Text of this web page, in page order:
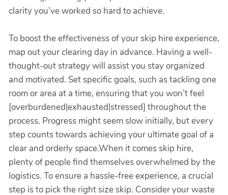
clarity you’ve worked so hard to achieve.
To boost the effectiveness of your skip hire experience,
map out your clearing day in advance. Having a well-
thought-out strategy will assist you stay organized
and motivated. Set specific goals, such as tackling one
room or area at a time, ensuring that you won’t feel
[overburdened|exhausted|stressed] throughout the
process. Progress might seem slow initially, but every
step counts towards achieving your ultimate goal of a
clear and orderly space.When it comes skip hire,
plenty of people find themselves overwhelmed by the
logistics. To ensure a hassle-free experience, a crucial
step is to pick the right size skip. Consider your waste